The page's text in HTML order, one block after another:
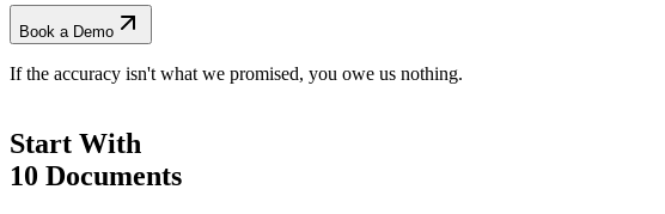
Book a Demo
If the accuracy isn't what we promised, you owe us nothing.
Start With
10 Documents